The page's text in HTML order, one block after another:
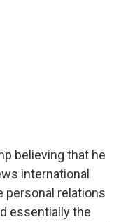
believing that he
international
personal relations
essentially the